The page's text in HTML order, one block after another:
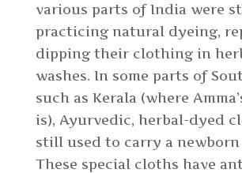
various parts of India were
practicing natural dyeing,
dipping their clothing in
washes. In some parts of
such as Kerala (where
is), Ayurvedic, herbal-dyed
still used to carry a
These special cloths have